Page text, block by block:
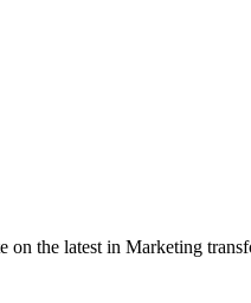
on the latest in Marketing